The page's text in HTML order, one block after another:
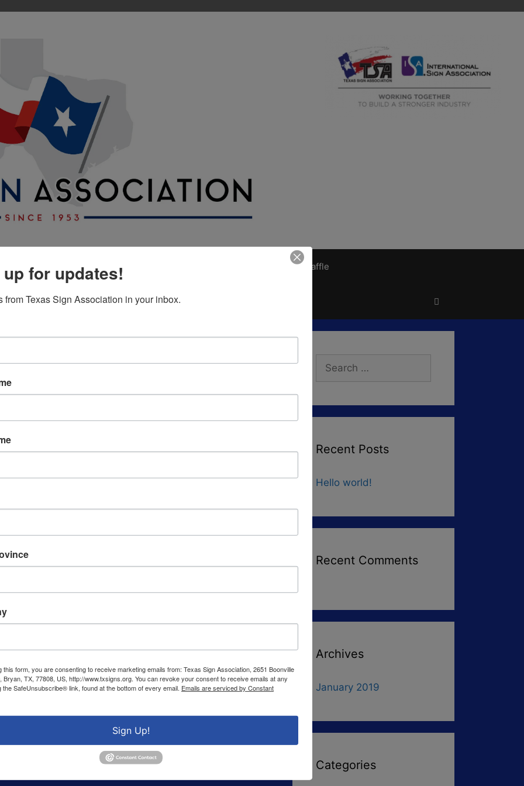
Annual Conference TSA Raffle
Executive Director
Search
Recent Posts
Hello world!
Recent Comments
Archives
January 2019
Categories
for updates!
from Texas Sign Association in your inbox.
this form, you are consenting to receive marketing emails from: Texas Sign Association, 2651 Boonville
Bryan, TX, 77808, US, http://www.txsigns.org. You can revoke your consent to receive emails at any
the SafeUnsubscribe® link, found at the bottom of every email. Emails are serviced by Constant
Sign Up!